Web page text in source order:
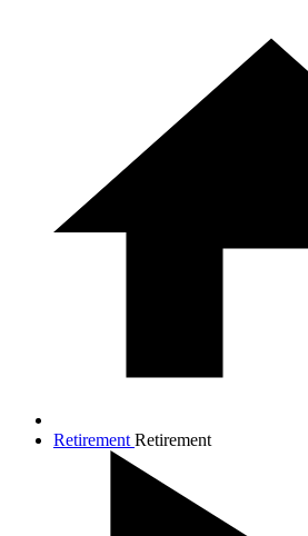
Retirement Retirement